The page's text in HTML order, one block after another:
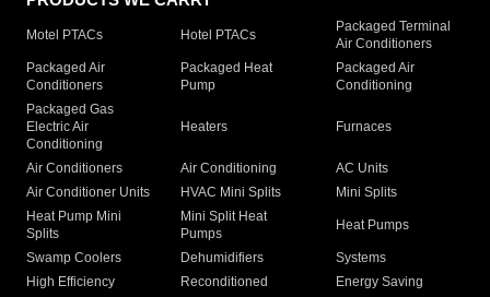
Motel PTACs Hotel PTACs
Packaged Terminal
Air Conditioners
Packaged Air
Conditioners
Packaged Heat
Pump
Packaged Air
Conditioning
Packaged Gas
Electric Air
Conditioning
Heaters Furnaces
Air Conditioners Air Conditioning
AC Units
Air Conditioner Units
HVAC Mini Splits
Mini Splits
Heat Pump Mini
Splits
Mini Split Heat
Pumps
Heat Pumps
Swamp Coolers Dehumidifiers
Systems
High Efficiency
Reconditioned
Energy Saving